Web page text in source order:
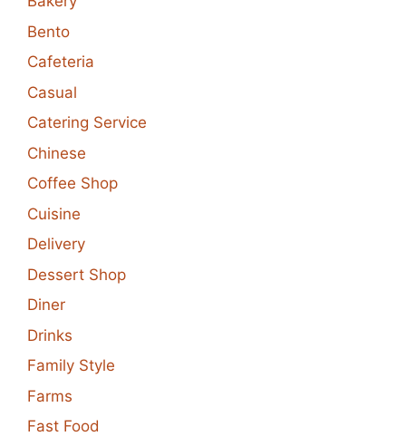
Bento
Cafeteria
Casual
Catering Service
Chinese
Coffee Shop
Cuisine
Delivery
Dessert Shop
Diner
Drinks
Family Style
Farms
Fast Food